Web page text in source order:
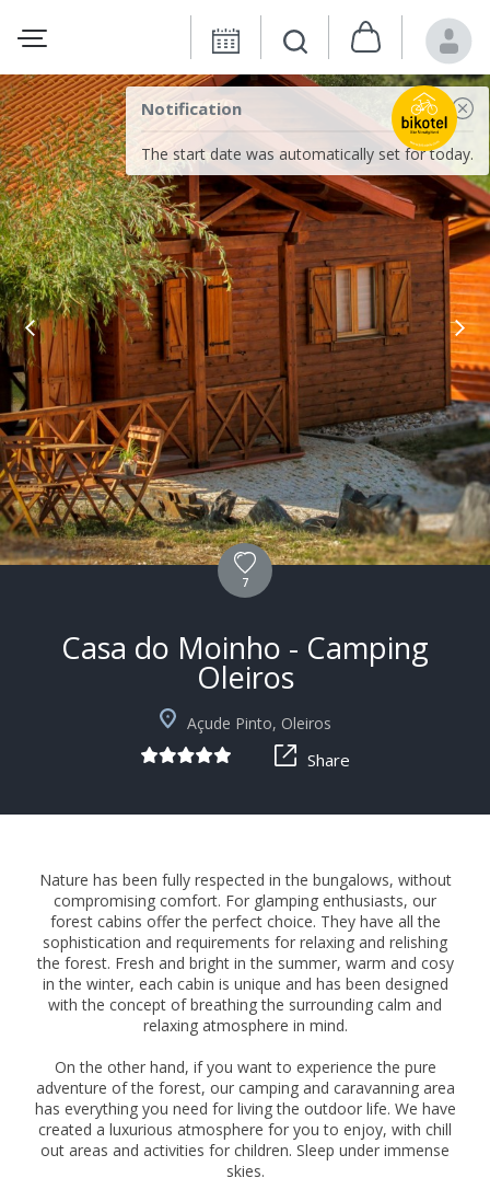
Notification
The start date was automatically set for today.
7
Casa do Moinho - Camping
Oleiros
Açude Pinto, Oleiros
Share
Nature has been fully respected in the bungalows, without
compromising comfort. For glamping enthusiasts, our
forest cabins offer the perfect choice. They have all the
sophistication and requirements for relaxing and relishing
the forest. Fresh and bright in the summer, warm and cosy
in the winter, each cabin is unique and has been designed
with the concept of breathing the surrounding calm and
relaxing atmosphere in mind.
On the other hand, if you want to experience the pure
adventure of the forest, our camping and caravanning area
has everything you need for living the outdoor life. We have
created a luxurious atmosphere for you to enjoy, with chill
out areas and activities for children. Sleep under immense
skies.